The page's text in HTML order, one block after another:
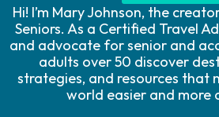
Hi! I’m Mary Johnson, the
Seniors. As a Certified Travel
and advocate for senior and
adults over 50 discover
strategies, and resources that
world easier and more